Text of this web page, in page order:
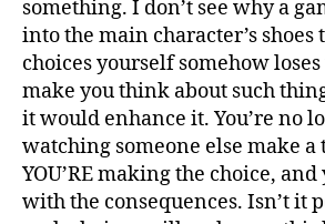
something. I don’t see why a
into the main character’s shoes
choices yourself somehow
make you think about such
it would enhance it. You’re no
watching someone else make a
YOU’RE making the choice,
with the consequences. Isn’t it